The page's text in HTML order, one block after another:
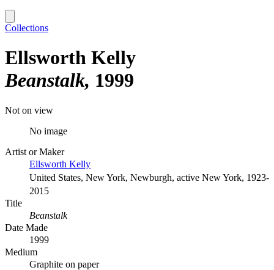
Collections
Ellsworth Kelly
Beanstalk 1999
Not on view
No image
Artist or Maker
Ellsworth Kelly
United States, New York, Newburgh, active New York, 1923-
2015
Title
Beanstalk
Date Made
1999
Medium
Graphite on paper